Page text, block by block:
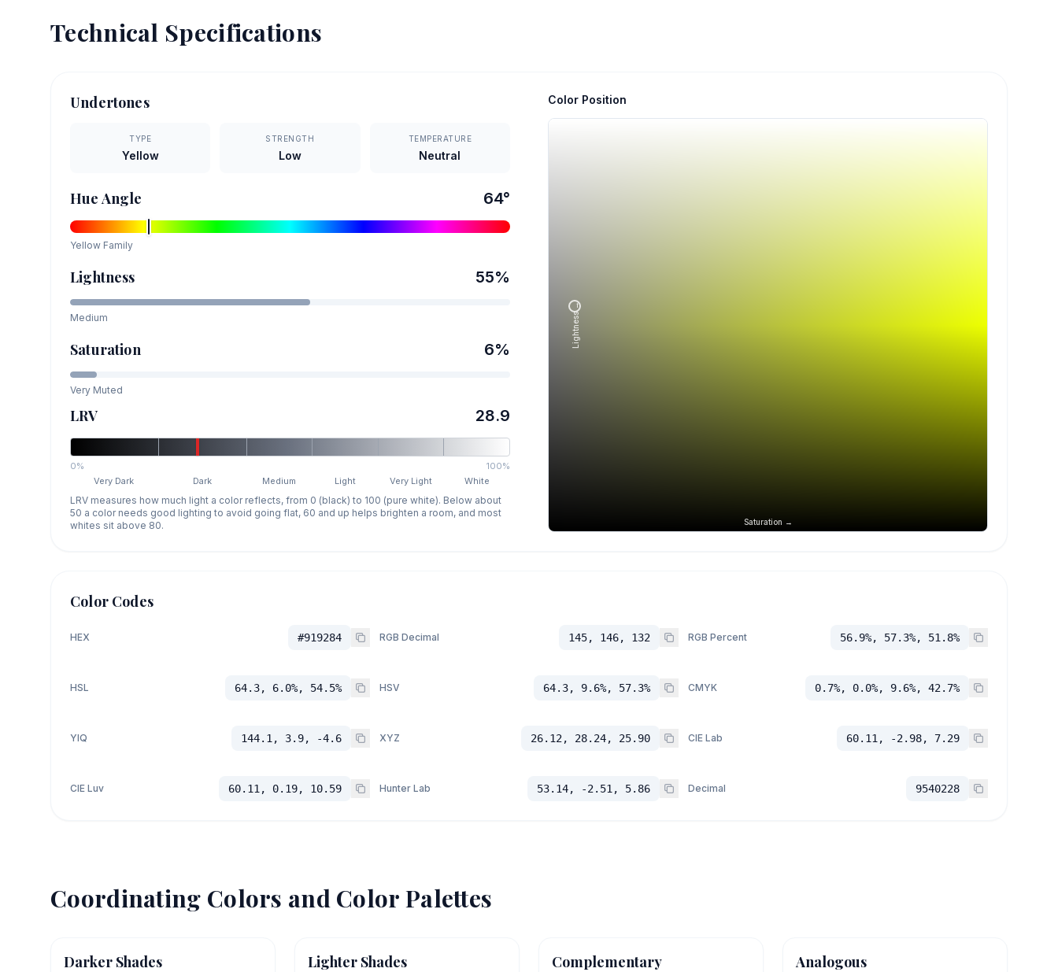
Technical Specifications
Undertones
TYPE
Yellow
STRENGTH
Low
TEMPERATURE
Neutral
Hue Angle 64°
Yellow Family
Lightness 55%
Medium
Saturation 6%
Very Muted
LRV 28.9
0%
100%
Very Dark
Dark Medium Light Very Light White
LRV measures how much light a color reflects, from 0 (black) to 100 (pure white). Below about
50 a color needs good lighting to avoid going flat, 60 and up helps brighten a room, and most
whites sit above 80.
Color Position
Saturation →
Lightness →
Color Codes
HEX #919284 RGB Decimal 145, 146, 132 RGB Percent 56.9%, 57.3%, 51.8%
HSL 64.3, 6.0%, 54.5% HSV 64.3, 9.6%, 57.3% CMYK 0.7%, 0.0%, 9.6%, 42.7%
YIQ 144.1, 3.9, -4.6 XYZ 26.12, 28.24, 25.90 CIE Lab 60.11, -2.98, 7.29
CIE Luv 60.11, 0.19, 10.59 Hunter Lab 53.14, -2.51, 5.86 Decimal 9540228
Coordinating Colors and Color Palettes
Darker Shades Lighter Shades Complementary Analogous